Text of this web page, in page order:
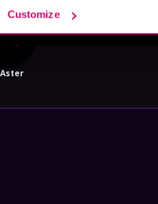
Customize